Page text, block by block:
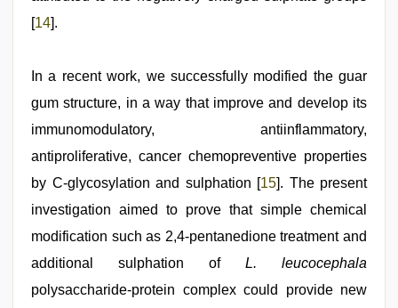
[14].
In a recent work, we successfully modified the guar
gum structure, in a way that improve and develop its
immunomodulatory, antiinflammatory,
antiproliferative, cancer chemopreventive properties
by C-glycosylation and sulphation [15]. The present
investigation aimed to prove that simple chemical
modification such as 2,4-pentanedione treatment and
additional sulphation of L. leucocephala
polysaccharide-protein complex could provide new